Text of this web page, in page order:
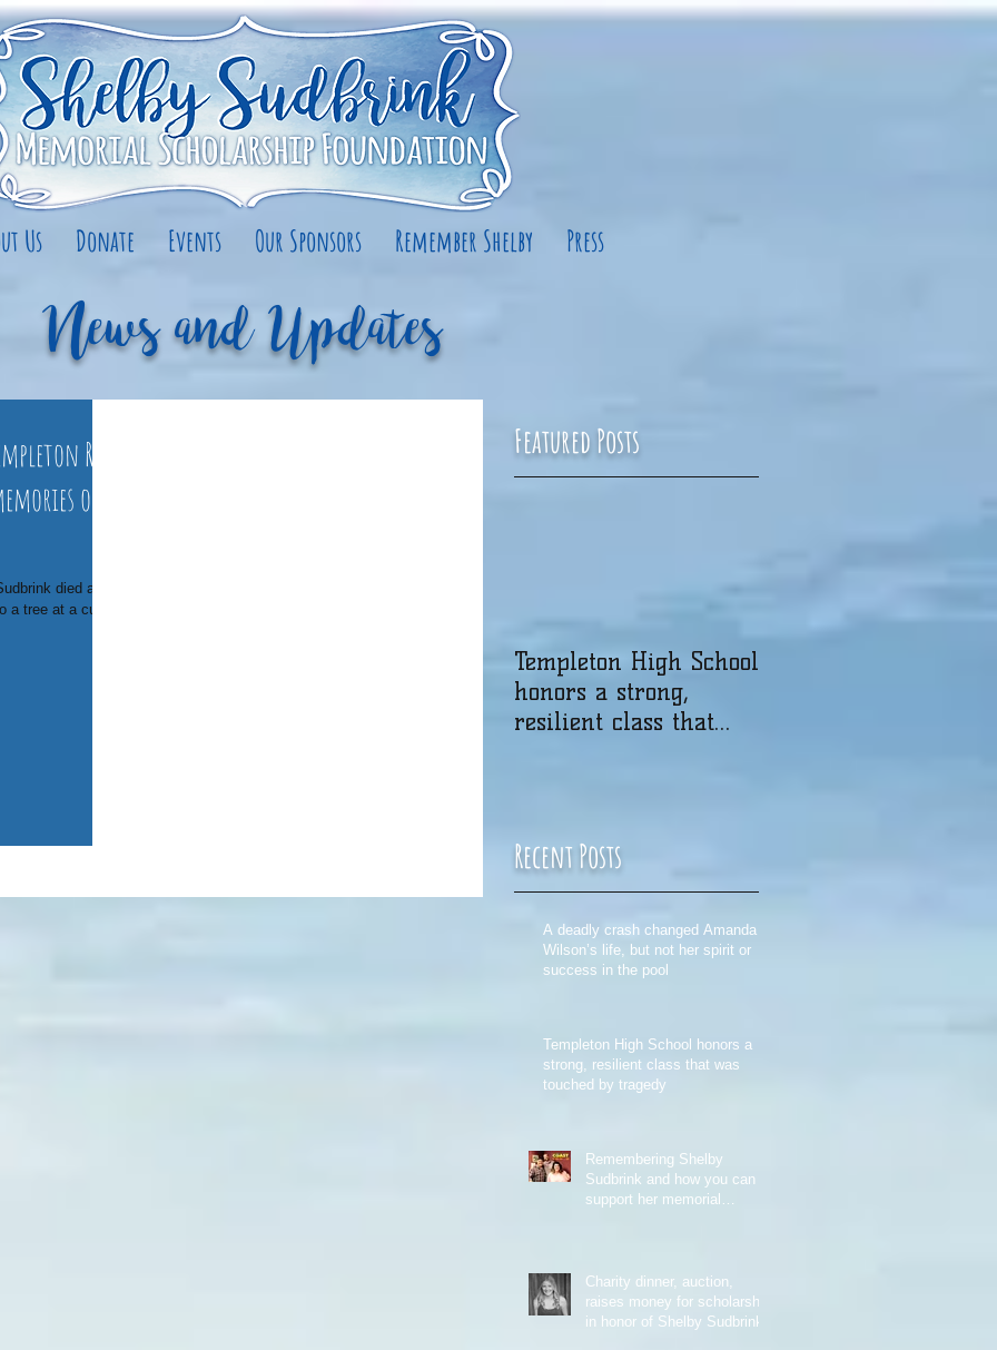
Us Donate Events Our Sponsors Remember Shelby Press
News and Updates
Rd.
of
died after
a tree at a curve
Featured Posts
Templeton High School
honors a strong,
resilient class that
Recent Posts
A deadly crash changed Amanda
Wilson’s life, but not her spirit or
success in the pool
Templeton High School honors a
strong, resilient class that was
touched by tragedy
Remembering Shelby
Sudbrink and how you can
support her memorial
Charity dinner, auction,
raises money for scholarship
in honor of Shelby Sudbrink